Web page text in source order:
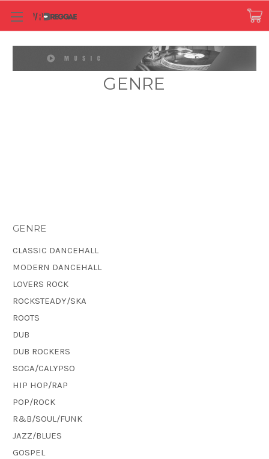
GENRE
GENRE
CLASSIC DANCEHALL
MODERN DANCEHALL
LOVERS ROCK
ROCKSTEADY/SKA
ROOTS
DUB
DUB ROCKERS
SOCA/CALYPSO
HIP HOP/RAP
POP/ROCK
R&B/SOUL/FUNK
JAZZ/BLUES
GOSPEL